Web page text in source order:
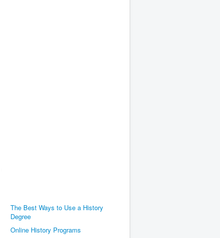
The Best Ways to Use a History
Degree
Online History Programs